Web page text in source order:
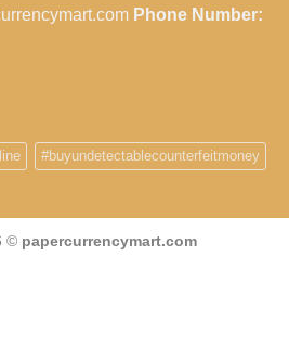
Phone Number:
#buyundetectablecounterfeitmoney
© papercurrencymart.com